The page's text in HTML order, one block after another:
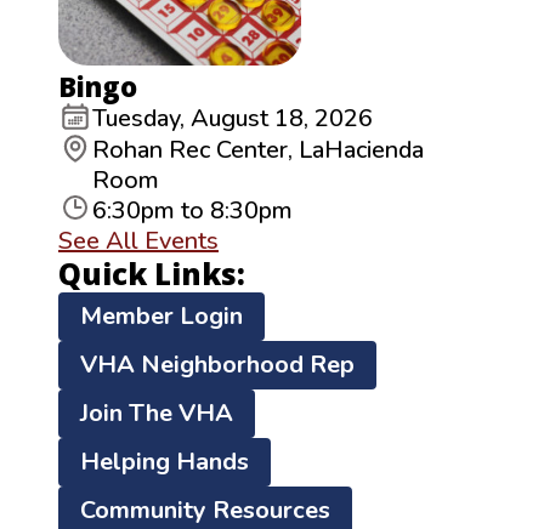
Bingo
Tuesday, August 18, 2026
Rohan Rec Center, LaHacienda
Room
6:30pm to 8:30pm
See All Events
Quick Links:
Member Login
VHA Neighborhood Rep
Join The VHA
Helping Hands
Community Resources